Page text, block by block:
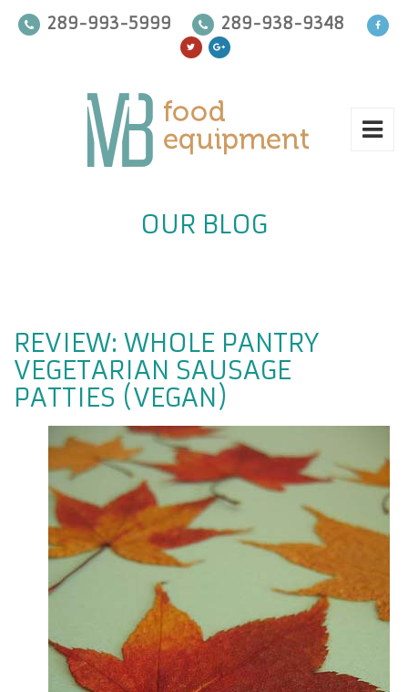
289-993-5999 289-938-9348
OUR BLOG
REVIEW: WHOLE PANTRY
VEGETARIAN SAUSAGE
PATTIES (VEGAN)